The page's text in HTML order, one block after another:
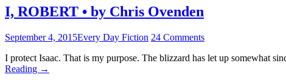
I, ROBERT • by Chris Ovenden
September 4, 2015Every Day Fiction 24 Comments
I protect Isaac. That is my purpose. The blizzard has let up somewhat
Reading →